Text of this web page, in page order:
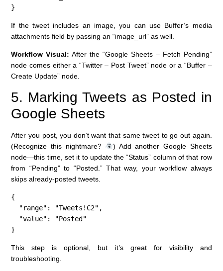
}
If the tweet includes an image, you can use Buffer’s media
attachments field by passing an “image_url” as well.
Workflow Visual: After the “Google Sheets – Fetch Pending”
node comes either a “Twitter – Post Tweet” node or a “Buffer –
Create Update” node.
5. Marking Tweets as Posted in
Google Sheets
After you post, you don’t want that same tweet to go out again.
(Recognize this nightmare?
) Add another Google Sheets
node—this time, set it to update the “Status” column of that row
from “Pending” to “Posted.” That way, your workflow always
skips already-posted tweets.
{
}
This step is optional, but it’s great for visibility and
troubleshooting.